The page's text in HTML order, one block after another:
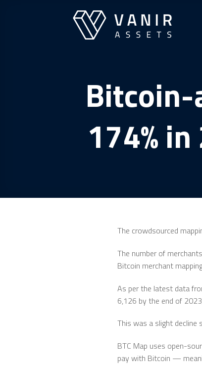
Bitcoin-
174%
The crowdsourced
The number of
Bitcoin merchant
As per the latest data
6,126 by the end of
This was a slight decline
BTC Map uses open-
pay with Bitcoin —